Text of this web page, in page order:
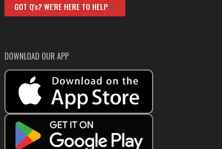
GOT Q's? WE'RE HERE TO HELP
DOWNLOAD OUR APP